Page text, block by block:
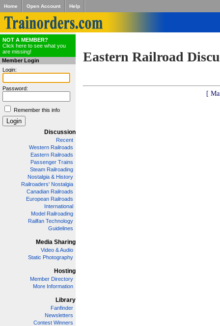
Home Open Account Help
NOT A MEMBER?
Click here to see what you
are missing!
Member Login
Login:
Password:
Remember this info
Discussion
Recent
Western Railroads
Eastern Railroads
Passenger Trains
Steam Railroading
Nostalgia & History
Railroaders' Nostalgia
Canadian Railroads
European Railroads
International
Model Railroading
Railfan Technology
Guidelines
Media Sharing
Video & Audio
Static Photography
Hosting
Member Directory
More Information
Library
Fanfinder
Newsletters
Contest Winners
Eastern Railroad
[